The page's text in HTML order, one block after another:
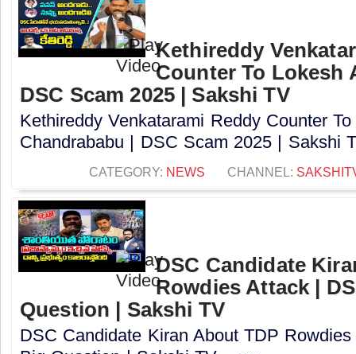
Kethireddy
Counter To Lokesh
DSC Scam 2025 | Sakshi TV
Kethireddy Venkatarami Reddy Counter
Chandrababu | DSC Scam 2025 | Sakshi
CATEGORY: NEWS CHANNEL:
DSC Candidate
Rowdies Attack |
Question | Sakshi TV
DSC Candidate Kiran About TDP